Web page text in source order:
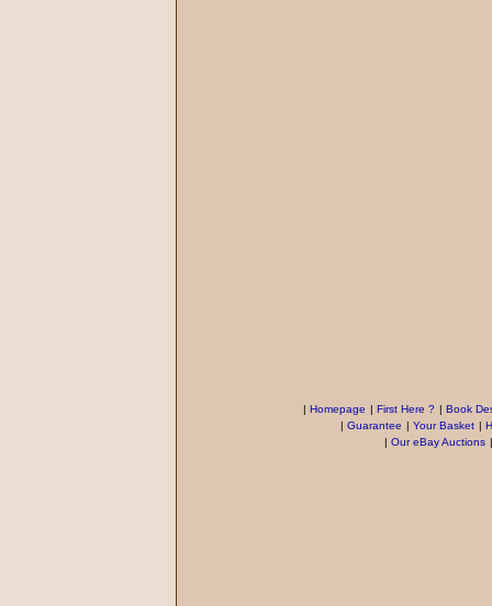
| Homepage | First Here ? | Book
| Guarantee | Your Basket |
| Our eBay Auctions